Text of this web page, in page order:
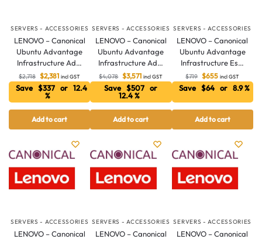
SERVERS - ACCESSORIES
LENOVO – Canonical
Ubuntu Advantage
Infrastructure Ad…
$2,718 $2,381 incl GST
Save $337 or 12.4
%
Add to cart
SERVERS - ACCESSORIES
LENOVO – Canonical
Ubuntu Advantage
Infrastructure Ad…
$4,078 $3,571 incl GST
Save $507 or
12.4 %
Add to cart
SERVERS - ACCESSORIES
LENOVO – Canonical
Ubuntu Advantage
Infrastructure Es…
$719 $655 incl GST
Save $64 or 8.9 %
Add to cart
SERVERS - ACCESSORIES
LENOVO – Canonical
SERVERS - ACCESSORIES
LENOVO – Canonical
SERVERS - ACCESSORIES
LENOVO – Canonical